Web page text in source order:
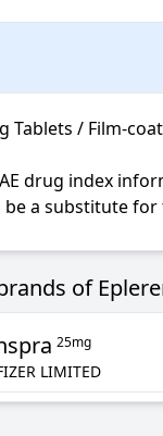
Tablets / Film-
a substitute
of
25mg
LIMITED